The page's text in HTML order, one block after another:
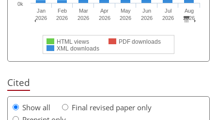
HTML views
PDF downloads
XML downloads
Jan
2026
Feb
2026
Mar
2026
Apr
2026
May
2026
Jun
2026
Jul
2026
Aug
2026
0k
Cited
Show all
Final revised paper only